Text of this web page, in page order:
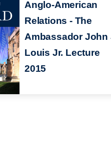
Anglo-American
Relations - The
Ambassador John
Louis Jr. Lecture
2015